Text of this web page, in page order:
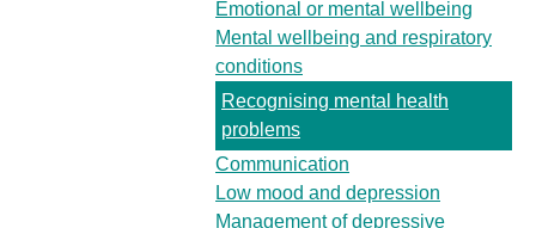
Emotional or mental wellbeing
Mental wellbeing and respiratory
conditions
Recognising mental health
problems
Communication
Low mood and depression
Management of depressive